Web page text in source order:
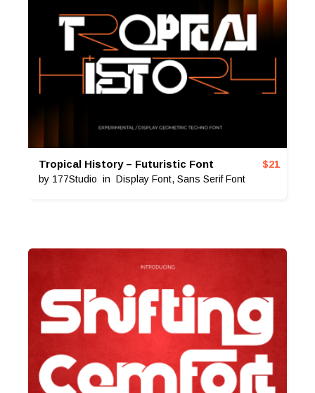
Tropical History – Futuristic Font
by 177Studio in Display Font, Sans Serif Font
$21